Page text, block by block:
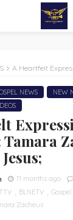
A Heartfelt Expression of
NEWS NEW
11 months ago
BLNETV
Zacheus